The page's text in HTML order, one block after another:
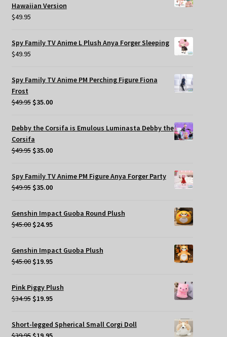
Hawaiian Version
$49.95
Spy Family TV Anime L Plush Anya Forger Sleeping
$49.95
Spy Family TV Anime PM Perching Figure Fiona
Frost
$49.95 Original
was:
$35.00Current
Debby the Corsifa is Emulous Luminasta Debby the
Corsifa
$49.95 Original
was:
$49.95.
$35.00Current
is:
$35.00.
Spy Family TV Anime PM Figure Anya Forger Party
$49.95 Original
was:
$49.95.
$35.00Current
$35.00.
Genshin Impact Guoba Round Plush
$45.00 Original
was:
$45.00.
$24.95Current
$24.95.
Genshin Impact Guoba Plush
$45.00 Original
was:
$45.00.
$19.95Current
$19.95.
Pink Piggy Plush
$34.95 Original
was:
$34.95.
$19.95Current
is:
$19.95.
Short-legged Spherical Small Corgi Doll
OriginalCurrent